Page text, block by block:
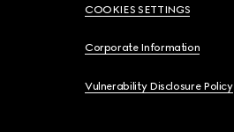
COOKIES SETTINGS
Corporate Information
Vulnerability Disclosure Policy